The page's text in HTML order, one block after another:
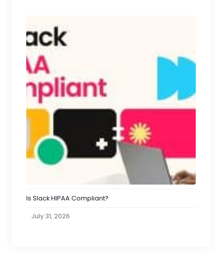
Is Slack HIPAA Compliant?
July 31, 2026